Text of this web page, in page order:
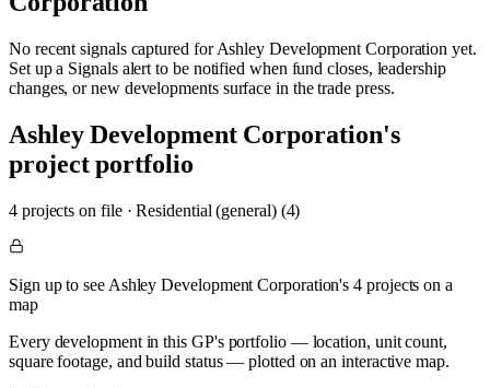
No recent signals captured forAshley Development Corporation yet.
Set up a Signals alert to be notified when fund closes, leadership
changes, or new developments surface in the trade press.
Ashley Development Corporation's
project portfolio
4projects on file·Residential (general) (4)
Sign up to see Ashley Development Corporation's 4 projects on a
map
Every development in this GP's portfolio — location, unit count,
square footage, and build status — plotted on an interactive map.